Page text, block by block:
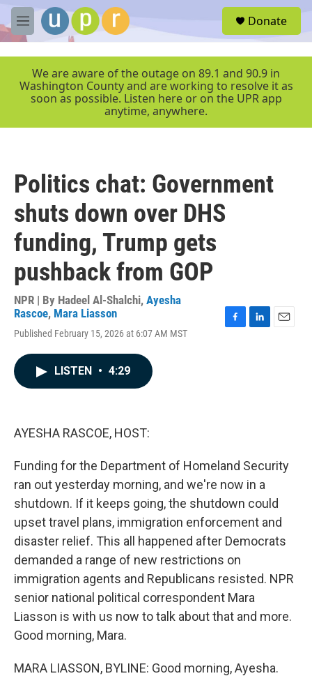
Skip to main content
M
e
r
Donate
We are aware of the outage on 89.1 and 90.9 in
Washington County and are working to resolve it as
soon as possible. Listen here or on the UPR app
anytime, anywhere.
Politics chat: Government
shuts down over DHS
funding, Trump gets
pushback from GOP
NPR | By Hadeel Al-Shalchi, Ayesha
Rascoe, Mara Liasson
Published February 15, 2026 at 6:07 AM MST
LISTEN • 4:29
AYESHA RASCOE, HOST:
Funding for the Department of Homeland Security
ran out yesterday morning, and we're now in a
shutdown. If it keeps going, the shutdown could
upset travel plans, immigration enforcement and
disaster relief. This all happened after Democrats
demanded a range of new restrictions on
immigration agents and Republicans resisted. NPR
senior national political correspondent Mara
Liasson is with us now to talk about that and more.
Good morning, Mara.
MARA LIASSON, BYLINE: Good morning, Ayesha.